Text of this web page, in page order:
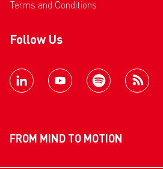
Terms and Conditions
Follow Us
FROM MIND TO MOTION